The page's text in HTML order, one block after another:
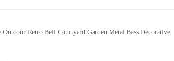
Retro Bell Courtyard Garden Metal Bass Decorative